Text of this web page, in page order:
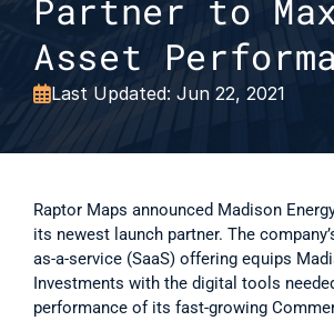
Partner to
Asset
Last Updated: Jun 22, 2021
Raptor Maps announced Madison
its newest launch partner. The
as-a-service (SaaS) offering equips
Investments with the digital tools
performance of its fast-growing